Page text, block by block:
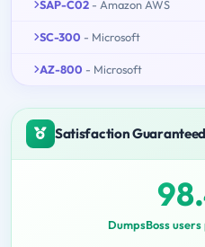
SAP-C02 - Amazon AWS
SC-300 - Microsoft
AZ-800 - Microsoft
Satisfaction Guaranteed
DumpsBoss